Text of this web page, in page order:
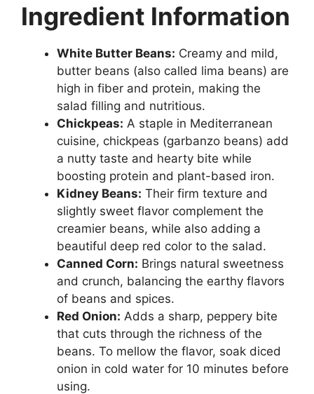
Ingredient Information
White Butter Beans: Creamy and mild,
butter beans (also called lima beans) are
high in fiber and protein, making the
salad filling and nutritious.
Chickpeas: A staple in Mediterranean
cuisine, chickpeas (garbanzo beans) add
a nutty taste and hearty bite while
boosting protein and plant-based iron.
Kidney Beans: Their firm texture and
slightly sweet flavor complement the
creamier beans, while also adding a
beautiful deep red color to the salad.
Canned Corn: Brings natural sweetness
and crunch, balancing the earthy flavors
of beans and spices.
Red Onion: Adds a sharp, peppery bite
that cuts through the richness of the
beans. To mellow the flavor, soak diced
onion in cold water for 10 minutes before
using.